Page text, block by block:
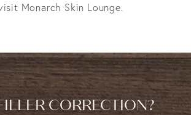
Monarch Skin Lounge.
CORRECTION?